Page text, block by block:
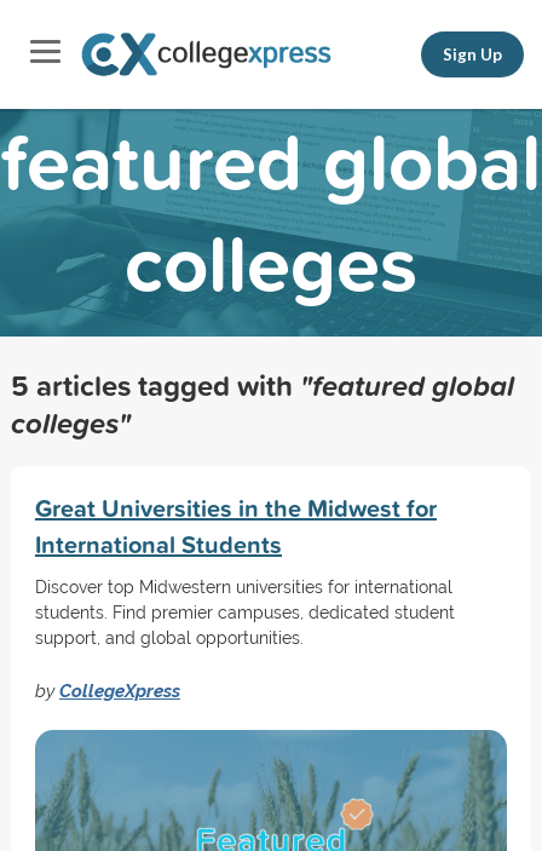
Sign Up
featured global
colleges
5 articles tagged with "featured global
colleges"
Great Universities in the Midwest for
International Students
Discover top Midwestern universities for international
students. Find premier campuses, dedicated student
support, and global opportunities.
byCollegeXpress